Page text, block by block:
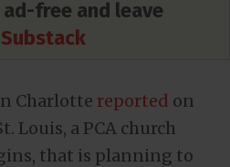
free and leave
Charlotte reported on
Louis, a PCA church
that is planning to